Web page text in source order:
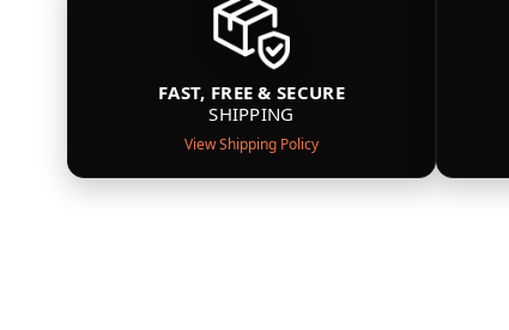
FAST, FREE & SECURE
SHIPPING
View Shipping Policy